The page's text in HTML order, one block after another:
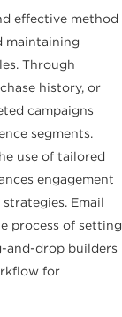
effective method
maintaining
Through
history, or
campaigns
segments.
use of tailored
engagement
Email
process of setting
and-drop builders
for